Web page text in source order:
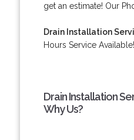
get an estimate! Our
Drain Installation
Hours Service Available!
Drain Installation
Why Us?